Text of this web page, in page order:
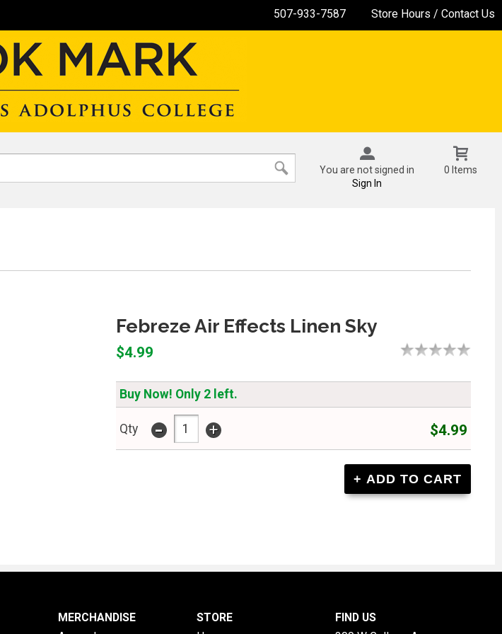
507-933-7587 Store Hours / Contact Us
You are not signed in
Sign In
0 Items
Febreze Air Effects Linen Sky
$4.99
Buy Now! Only 2 left.
Qty - + $4.99
MERCHANDISE
STORE
FIND US